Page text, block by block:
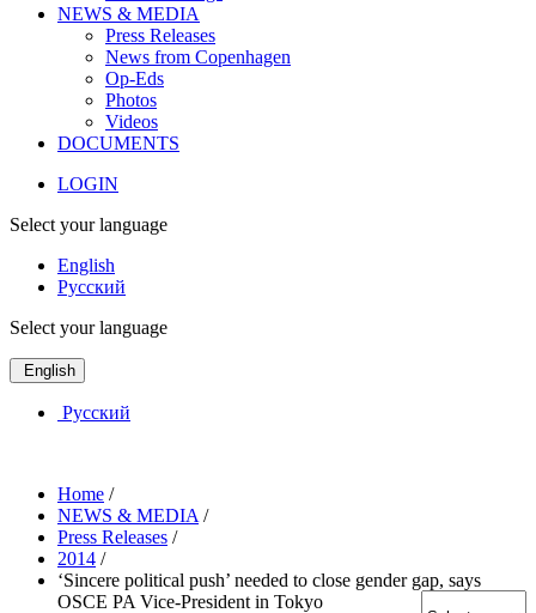
NEWS & MEDIA
Press Releases
News from Copenhagen
Op-Eds
Photos
Videos
DOCUMENTS
LOGIN
Select your language
English
Русский
Select your language
English
Русский
Home /
NEWS & MEDIA /
Press Releases /
2014 /
‘Sincere political push’ needed to close gender gap, says
OSCE PA Vice-President in Tokyo